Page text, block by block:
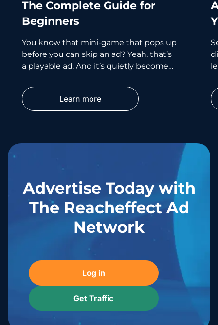
The Complete Guide for
Beginners
You know that mini-game that pops up
before you can skip an ad? Yeah, that’s
a playable ad. And it’s quietly become
Learn more
Advertise Today with
The Reacheffect Ad
Network
Log in
Get Traffic